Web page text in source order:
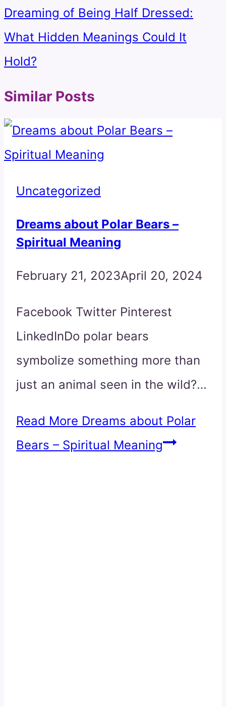
Dreaming of Being Half Dressed:
What Hidden Meanings Could It
Hold?
Similar Posts
Uncategorized
Dreams about Polar Bears –
Spiritual Meaning
February 21, 2023April 20, 2024
Facebook Twitter Pinterest
LinkedInDo polar bears
symbolize something more than
just an animal seen in the wild?…
Read More Dreams about Polar
Bears – Spiritual Meaning